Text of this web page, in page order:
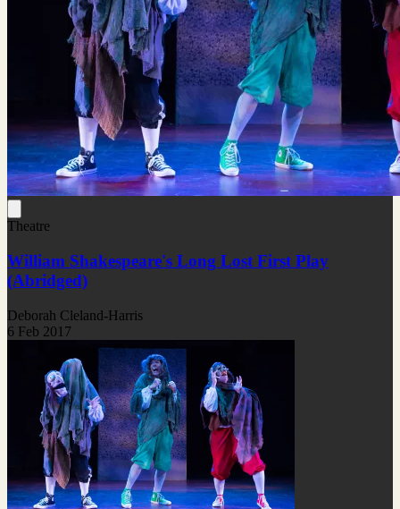
Theatre
William Shakespeare's Long Lost First Play
(Abridged)
Deborah Cleland-Harris
6 Feb 2017